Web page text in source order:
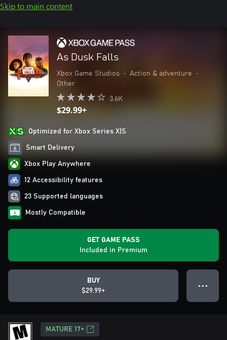
Skip to main content
As Dusk Falls
Xbox Game Studios • Action & adventure
•
Other
3.6K
$29.99+
Optimized for Xbox Series X|S
Smart Delivery
Xbox Play Anywhere
12 Accessibility features
23 Supported languages
Mostly Compatible
GET GAME PASS
Included in Premium
BUY
$29.99+
● ● ●
MATURE 17+